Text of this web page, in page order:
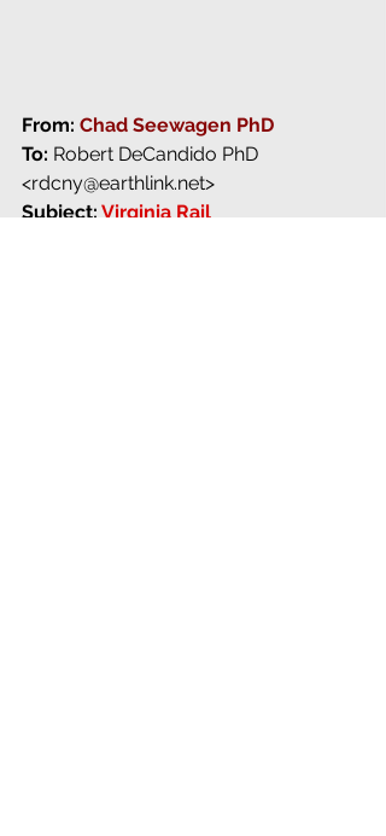
From: Chad Seewagen PhD
To: Robert DeCandido PhD
<rdcny@earthlink.net>
Subject: Virginia Rail